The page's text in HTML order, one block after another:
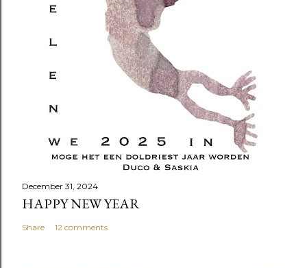
December 31, 2024
HAPPY NEW YEAR
Share 12 comments